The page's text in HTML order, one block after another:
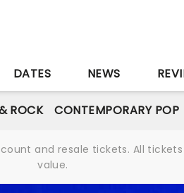
DATES NEWS
ROCK CONTEMPORARY POP
and resale tickets. All
value.